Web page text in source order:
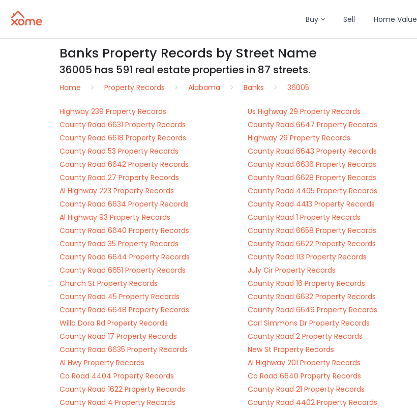
Buy Sell Home Value
Banks Property Records by Street Name
36005 has 591 real estate properties in 87 streets.
Home Property Records Alabama Banks 36005
Highway 239 Property Records Us Highway 29 Property Records
County Road 6631 Property Records
County Road 6647 Property Records
County Road 6618 Property Records
Highway 29 Property Records
County Road 53 Property Records
County Road 6643 Property Records
County Road 6642 Property Records
County Road 6636 Property Records
County Road 27 Property Records
County Road 6628 Property Records
Al Highway 223 Property Records
County Road 4405 Property Records
County Road 6634 Property Records
County Road 4413 Property Records
Al Highway 93 Property Records
County Road 1 Property Records
County Road 6640 Property Records
County Road 6658 Property Records
County Road 35 Property Records
County Road 6622 Property Records
County Road 6644 Property Records
County Road 113 Property Records
County Road 6651 Property Records
July Cir Property Records
Church St Property Records
County Road 16 Property Records
County Road 45 Property Records
County Road 6632 Property Records
County Road 6648 Property Records
County Road 6649 Property Records
Willa Dora Rd Property Records
Carl Simmons Dr Property Records
County Road 17 Property Records
County Road 2 Property Records
County Road 6635 Property Records
New St Property Records
Al Hwy Property Records
Al Highway 201 Property Records
Co Road 4404 Property Records
Co Road 6640 Property Records
County Road 1622 Property Records
County Road 21 Property Records
County Road 4 Property Records
County Road 4402 Property Records